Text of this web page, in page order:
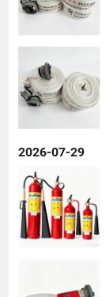
2026-07-29